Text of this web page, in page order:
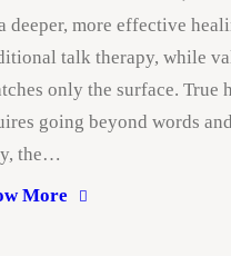
deeper, more effective
talk therapy, while
only the surface. True
going beyond words
the…
More